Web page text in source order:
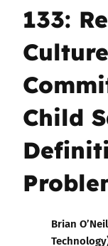
133:
Child
Brian